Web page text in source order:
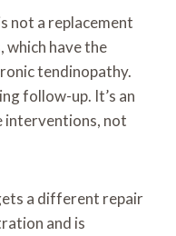
not a replacement
have the
tendinopathy.
follow-up. It’s an
interventions, not
a different repair
and is